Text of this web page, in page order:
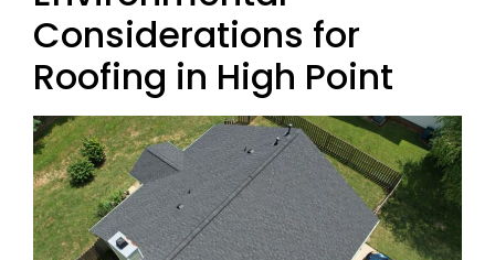
Considerations for
Roofing in High Point